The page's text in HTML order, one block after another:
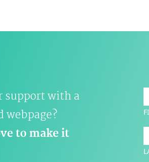
support with a
webpage?
to make it